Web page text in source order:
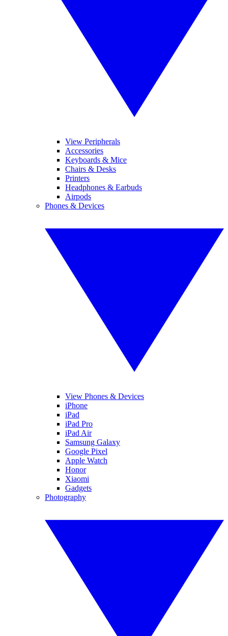
View Peripherals
Accessories
Keyboards & Mice
Chairs & Desks
Printers
Headphones & Earbuds
Airpods
Phones & Devices
View Phones & Devices
iPhone
iPad
iPad Pro
iPad Air
Samsung Galaxy
Google Pixel
Apple Watch
Honor
Xiaomi
Gadgets
Photography